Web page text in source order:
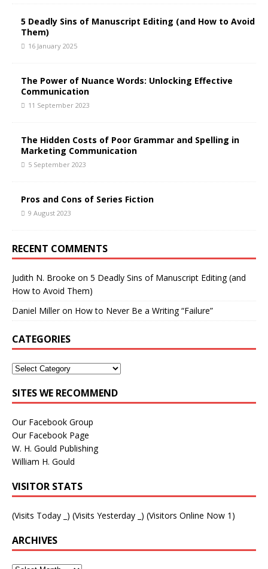
5 Deadly Sins of Manuscript Editing (and How to Avoid
Them)
16 January 2025
The Power of Nuance Words: Unlocking Effective
Communication
11 September 2023
The Hidden Costs of Poor Grammar and Spelling in
Marketing Communication
5 September 2023
Pros and Cons of Series Fiction
9 August 2023
RECENT COMMENTS
Judith N. Brooke on 5 Deadly Sins of Manuscript Editing (and
How to Avoid Them)
Daniel Milleron How to Never Be a Writing “Failure”
CATEGORIES
SITES WE RECOMMEND
Our Facebook Group
Our Facebook Page
W. H. Gould Publishing
William H. Gould
VISITOR STATS
(Visits Today ) (Visits Yesterday ) (Visitors Online Now 1)
ARCHIVES